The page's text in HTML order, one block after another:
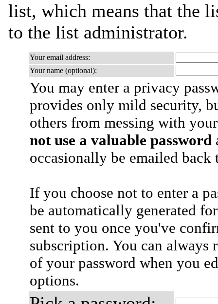
list, which means that the
to the list administrator.
Your email address:
Your name (optional):
You may enter a privacy
provides only mild security,
others from messing with
not use a valuable password
occasionally be emailed
If you choose not to enter a
be automatically generated
sent to you once you've
subscription. You can always
of your password when you
options.